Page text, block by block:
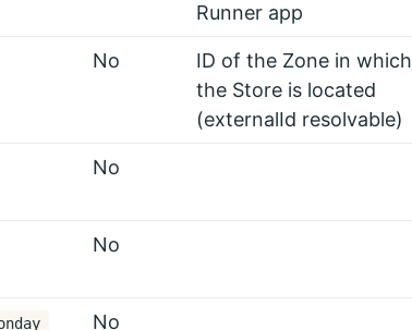
Runner app
No
ID of the Zone in which
the Store is located
(externalId resolvable)
No
No
No